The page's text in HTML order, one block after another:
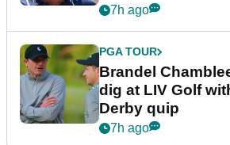
7h ago
PGA TOUR
Brandel
dig at LIV Golf
Derby quip
7h ago